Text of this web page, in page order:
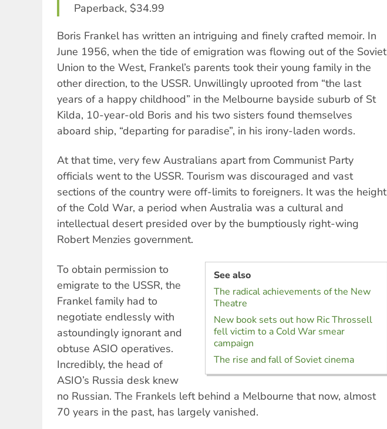
Paperback, $34.99
Boris Frankel has written an intriguing and finely crafted memoir. In
June 1956, when the tide of emigration was flowing out of the Soviet
Union to the West, Frankel’s parents took their young family in the
other direction, to the USSR. Unwillingly uprooted from “the last
years of a happy childhood” in the Melbourne bayside suburb of St
Kilda, 10-year-old Boris and his two sisters found themselves
aboard ship, “departing for paradise”, in his irony-laden words.
At that time, very few Australians apart from Communist Party
officials went to the USSR. Tourism was discouraged and vast
sections of the country were off-limits to foreigners. It was the height
of the Cold War, a period when Australia was a cultural and
intellectual desert presided over by the bumptiously right-wing
Robert Menzies government.
See also
The radical achievements of the New
Theatre
New book sets out how Ric Throssell
fell victim to a Cold War smear
campaign
The rise and fall of Soviet cinema
To obtain permission to
emigrate to the USSR, the
Frankel family had to
negotiate endlessly with
astoundingly ignorant and
obtuse ASIO operatives.
Incredibly, the head of
ASIO’s Russia desk knew
no Russian. The Frankels left behind a Melbourne that now, almost
70 years in the past, has largely vanished.